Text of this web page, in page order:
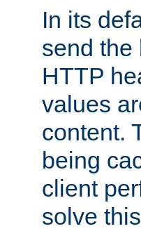
In its
send the
HTTP
values
content.
being
client
solve